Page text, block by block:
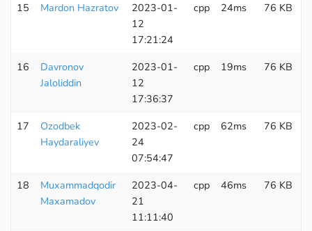
15 Mardon Hazratov
2023-01-
12
17:21:24
cpp 24ms 76 KB
16
Davronov
Jaloliddin
2023-01-
12
17:36:37
cpp 19ms 76 KB
17
Ozodbek
Haydaraliyev
2023-02-
24
07:54:47
cpp 62ms 76 KB
18
Muxammadqodir
Maxamadov
2023-04-
21
11:11:40
cpp 46ms 76 KB